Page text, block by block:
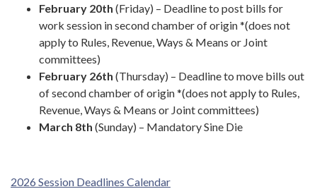
February 20th (Friday) – Deadline to post bills for
work session in second chamber of origin *(does not
apply to Rules, Revenue, Ways & Means or Joint
committees)
February 26th (Thursday) – Deadline to move bills out
of second chamber of origin *(does not apply to Rules,
Revenue, Ways & Means or Joint committees)
March 8th (Sunday) – Mandatory Sine Die
2026 Session Deadlines Calendar